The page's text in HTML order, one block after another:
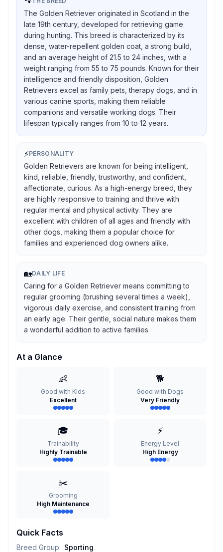
The Golden Retriever originated in Scotland in the
late 19th century, developed for retrieving game
during hunting. This breed is characterized by its
dense, water-repellent golden coat, a strong build,
and an average height of 21.5 to 24 inches, with a
weight ranging from 55 to 75 pounds. Known for their
intelligence and friendly disposition, Golden
Retrievers excel as family pets, therapy dogs, and in
various canine sports, making them reliable
companions and versatile working dogs. Their
lifespan typically ranges from 10 to 12 years.
⚡PERSONALITY
Golden Retrievers are known for being intelligent,
kind, reliable, friendly, trustworthy, and confident,
affectionate, curious. As a high-energy breed, they
are highly responsive to training and thrive with
regular mental and physical activity. They are
excellent with children of all ages and friendly with
other dogs, making them a popular choice for
families and experienced dog owners alike.
🏡DAILY LIFE
Caring for a Golden Retriever means committing to
regular grooming (brushing several times a week),
vigorous daily exercise, and consistent training from
an early age. Their gentle, social nature makes them
a wonderful addition to active families.
At a Glance
👶
Good with Kids
Excellent
🐕
Good with Dogs
Very Friendly
🎓
Trainability
Highly Trainable
⚡
Energy Level
High Energy
✂️
Grooming
High Maintenance
Quick Facts
Breed Group: Sporting